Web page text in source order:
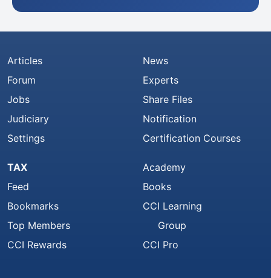
Articles
Forum
Jobs
Judiciary
Settings
News
Experts
Share Files
Notification
Certification Courses
TAX
Feed
Bookmarks
Top Members
CCI Rewards
Academy
Books
CCI Learning
Group
CCI Pro